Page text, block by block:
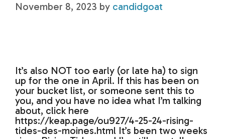
November 8, 2023 by candidgoat
It’s also NOT too early (or late ha) to sign
up for the one in April. If this has been on
your bucket list, or someone sent this to
you, and you have no idea what I’m talking
about, click here
https://keap.page/ou927/4-25-24-rising-
tides-des-moines.html It’s been two weeks